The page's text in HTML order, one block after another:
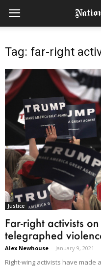
Tag: far-right
Justice
Far-right activists
telegraphed
Alex Newhouse - January 9, 2021
Right-wing activists have made